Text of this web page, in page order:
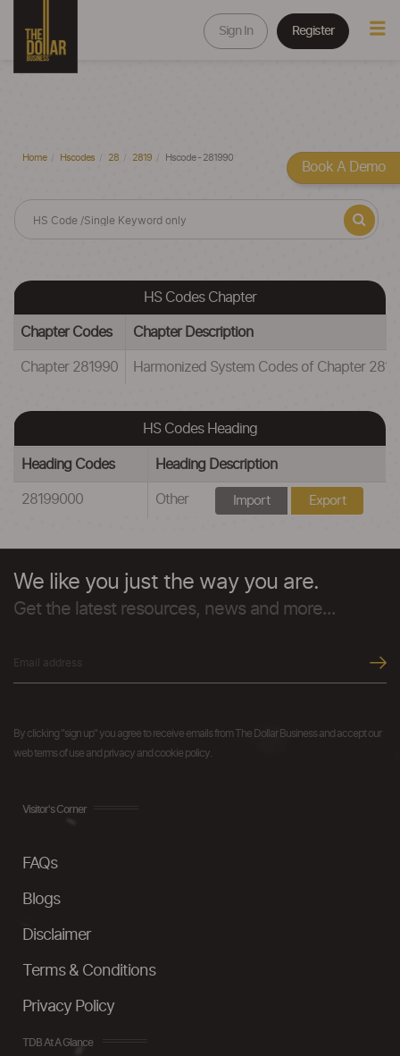
Sign In Register
Home Hscodes 28 2819 Hscode - 281990
HS Codes Chapter
Chapter Codes Chapter Description
Chapter 281990 Harmonized System Codes of Chapter
HS Codes Heading
Heading Codes Heading Description
28199000 Other Import Export
We like you just the way you are.
Get the latest resources, news and more...
By clicking "sign up" you agree to receive emails from The Dollar Business and accept our
web terms of use and privacy and cookie policy.
Visitor's Corner
FAQs
Blogs
Disclaimer
Terms & Conditions
Privacy Policy
TDB At A Glance
Book A Demo